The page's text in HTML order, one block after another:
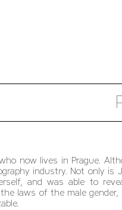
now lives in Prague.
industry. Not only
and was able to
laws of the male